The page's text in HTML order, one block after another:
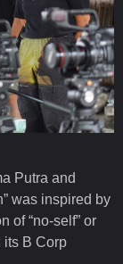
Putra and
was inspired by
of “no-self” or
its B Corp